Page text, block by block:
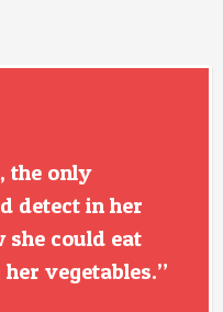
the only
detect in her
could eat
vegetables.”